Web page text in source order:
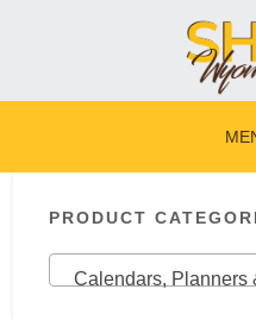
navigation
content
sidebar
Sidebar
PRODUCT
Calendars, Planners